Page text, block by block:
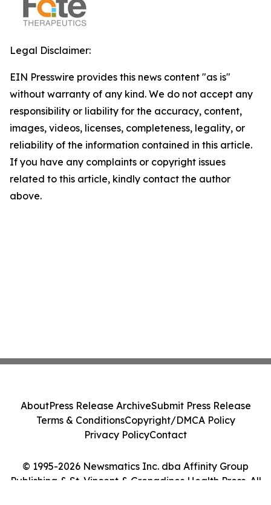
Legal Disclaimer:
EIN Presswire provides this news content "as is"
without warranty of any kind. We do not accept any
responsibility or liability for the accuracy, content,
images, videos, licenses, completeness, legality, or
reliability of the information contained in this article.
If you have any complaints or copyright issues
related to this article, kindly contact the author
above.
© 1995-2026 Newsmatics Inc. dba Affinity Group
Publishing & St. Vincent & Grenadines Health Press. All
AboutPress Release ArchiveSubmit Press Release
Terms & ConditionsCopyright/DMCA Policy
Privacy PolicyContact